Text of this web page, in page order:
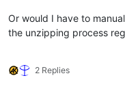
Or would I have to
the unzipping process
2 Replies